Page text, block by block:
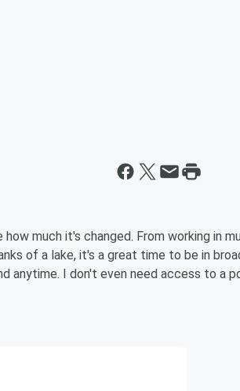
much it's changed. From working in
of a lake, it's a great time to be in
anytime. I don't even need access to a